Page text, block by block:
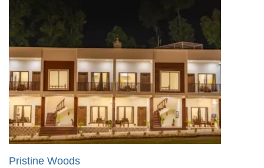
Pristine Woods